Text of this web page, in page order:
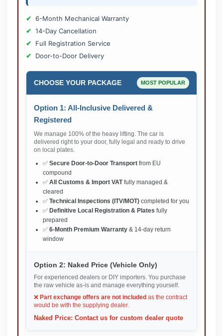
6-Month Mechanical Warranty
14-Day Cancellation
Full Registration Service
Door-to-Door Delivery
CHOOSE YOUR PACKAGE MOST POPULAR
Option 1: All-Inclusive Delivered &
Registered
We manage 100% of the heavy lifting. The car is
delivered right to your door, fully legal and ready to drive
on local plates.
✅ Secure Door-to-Door Transport from EU
compound
✅ All Customs & Import VATfully managed &
cleared
✅ Technical Inspections (ITV/MOT) completed for you
✅ Definitive Local Registration & Plates fully
prepared
✅ 6-Month Premium Warranty & 14-day return
window
Option 2: Naked Price (Vehicle Only)
For experienced dealers or DIY importers. You purchase
the raw vehicle as-is and manage everything yourself.
❌ Part exchange offers are not included as the contract
would be with the supplying dealer.
Naked Price: Contact us for custom dealer quote